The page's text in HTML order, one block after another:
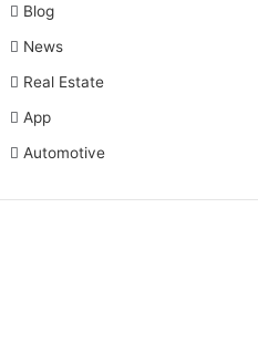
Blog
News
Real Estate
App
Automotive